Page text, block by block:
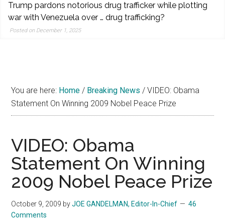
moderates,
and
right
Trump pardons notorious drug trafficker while plotting
war with Venezuela over … drug trafficking?
Posted on December 1, 2025
You are here: Home / Breaking News / VIDEO: Obama
Statement On Winning 2009 Nobel Peace Prize
VIDEO: Obama
Statement On Winning
2009 Nobel Peace Prize
October 9, 2009 byJOE GANDELMAN, Editor-In-Chief
46
Comments